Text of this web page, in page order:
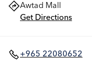
Awtad Mall
Get Directions
+965 22080652